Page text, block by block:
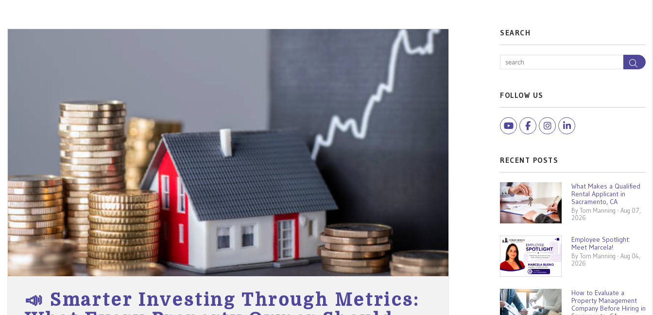
📣 Smarter Investing Through Metrics:
SEARCH
FOLLOW US
YoutubeFacebookInstagramLinked In
RECENT POSTS
What Makes a Qualified
Rental Applicant in
Sacramento, CA
By Tom Manning - Aug 07,
2026
Employee Spotlight:
Meet Marcela!
By Tom Manning - Aug 04,
2026
How to Evaluate a
Property Management
Company Before Hiring in